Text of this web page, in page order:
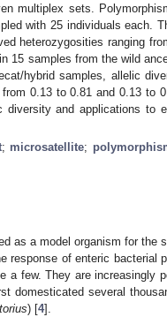
multiplex sets.
with 25 individuals each.
heterozygosities ranging
15 samples from the wild
hybrid samples, allelic
0.13 to 0.81 and 0.13 to
and applications to
; microsatellite;
as a model organism for the
response of enteric bacterial
a few. They are increasingly
domesticated several
) [4].